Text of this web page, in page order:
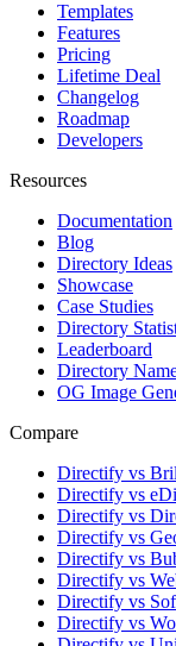
Templates
Features
Pricing
Lifetime Deal
Changelog
Roadmap
Developers
Resources
Documentation
Blog
Directory Ideas
Showcase
Case Studies
Directory
Leaderboard
Directory
OG Image
Compare
Directify vs
Directify vs
Directify vs
Directify vs
Directify vs
Directify vs
Directify vs
Directify vs